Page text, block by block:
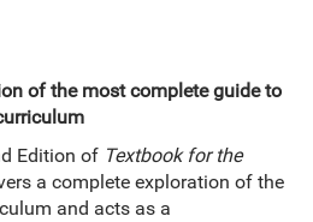
of the most complete guide to
Edition of Textbook for the
a complete exploration of the
and acts as a